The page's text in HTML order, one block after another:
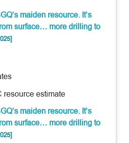
maiden resource. It’s
surface… more drilling to
resource estimate
maiden resource. It’s
surface… more drilling to